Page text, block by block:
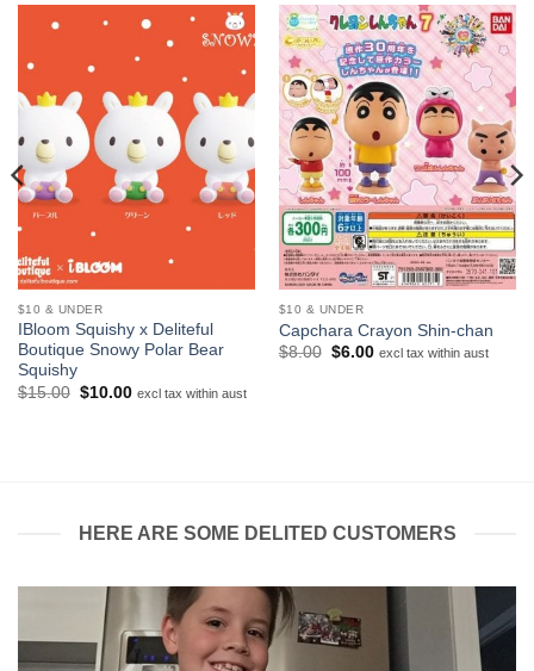
$10 & UNDER
IBloom Squishy x Deliteful
Boutique Snowy Polar Bear
Squishy
$15.00 Original
$10.00Current
excl tax within aust
$10 & UNDER
Capchara Crayon Shin-chan
$8.00 Original
$6.00Current
excl tax within aust
HERE ARE SOME DELITED CUSTOMERS